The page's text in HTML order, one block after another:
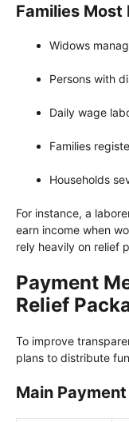
Families
Widows
Persons with
Daily wage
Families
Households
For instance, a
earn income when
rely heavily on relief
Payment
Relief
To improve
plans to distribute
Main